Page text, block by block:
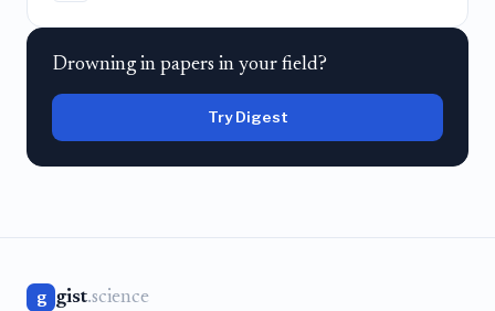
Drowning in papers in your field?
Try Digest
g gist.science